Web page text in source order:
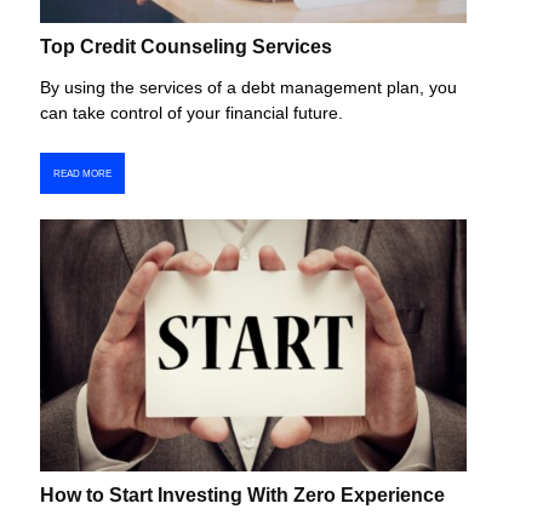
Top Credit Counseling Services
By using the services of a debt management plan, you
can take control of your financial future.
READ MORE
How to Start Investing With Zero Experience